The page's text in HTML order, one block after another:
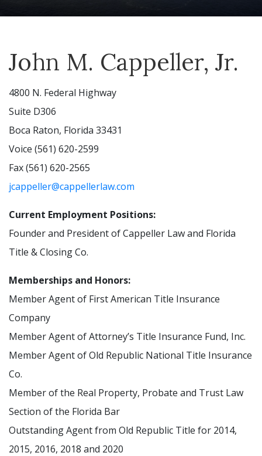
John M. Cappeller, Jr.
4800 N. Federal Highway
Suite D306
Boca Raton, Florida 33431
Voice (561) 620-2599
Fax (561) 620-2565
jcappeller@cappellerlaw.com
Current Employment Positions:
Founder and President of Cappeller Law and Florida
Title & Closing Co.
Memberships and Honors:
Member Agent of First American Title Insurance
Company
Member Agent of Attorney’s Title Insurance Fund, Inc.
Member Agent of Old Republic National Title Insurance
Co.
Member of the Real Property, Probate and Trust Law
Section of the Florida Bar
Outstanding Agent from Old Republic Title for 2014,
2015, 2016, 2018 and 2020